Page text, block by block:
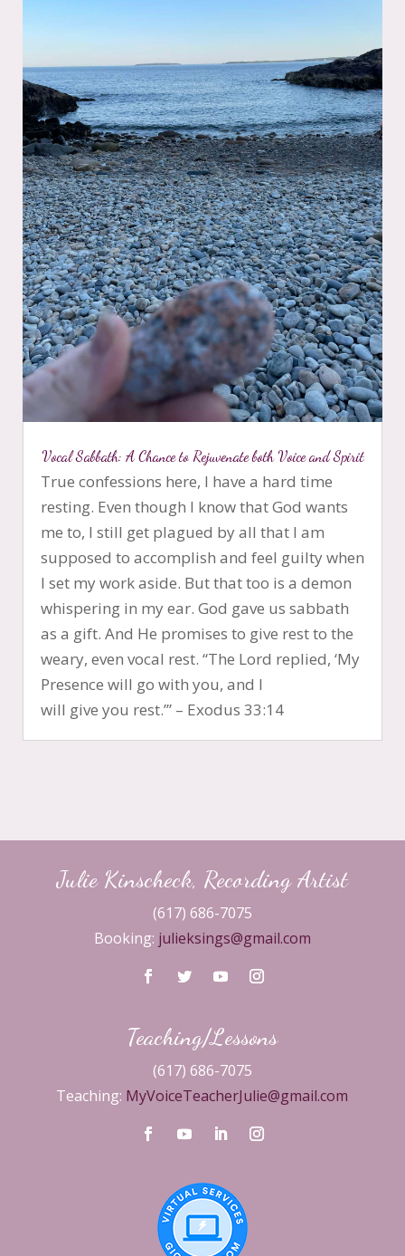
Vocal Sabbath: A Chance to Rejuvenate both Voice and Spirit
True confessions here, I have a hard time
resting. Even though I know that God wants
me to, I still get plagued by all that I am
supposed to accomplish and feel guilty when
I set my work aside. But that too is a demon
whispering in my ear. God gave us sabbath
as a gift. And He promises to give rest to the
weary, even vocal rest. “The Lord replied, ‘My
Presence will go with you, and I
will give you rest.’” – Exodus 33:14
Julie Kinscheck, Recording Artist
(617) 686-7075
Booking: julieksings@gmail.com
Teaching/Lessons
(617) 686-7075
Teaching: MyVoiceTeacherJulie@gmail.com